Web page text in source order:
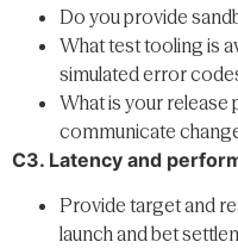
Do you provide
What test tooling is
simulated error
What is your release
communicate
C3. Latency and
Provide target and
launch and bet